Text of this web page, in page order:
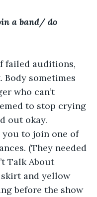
a band/ do
failed auditions,
Body sometimes
who can’t
to stop crying
out okay.
you to join one of
(They needed
Talk About
skirt and yellow
before the show